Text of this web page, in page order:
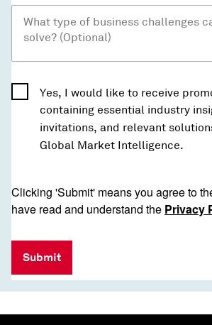
Yes, I would like to receive
containing essential industry
invitations, and relevant
Global Market Intelligence.
Clicking 'Submit' means you agree to
have read and understand the Privacy
Submit